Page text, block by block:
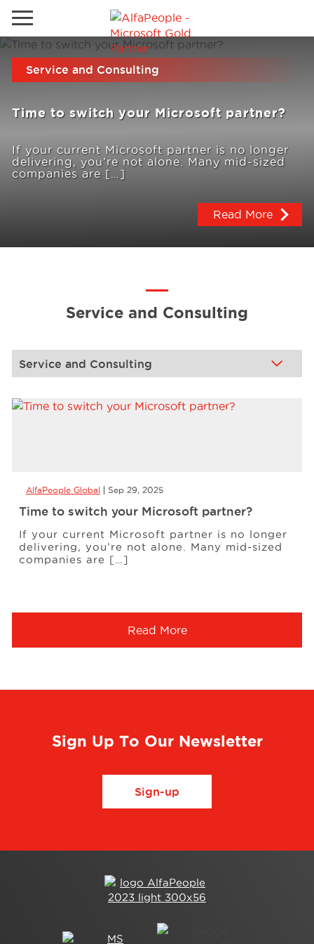
Service and Consulting
Time to switch your Microsoft partner?
If your current Microsoft partner is no longer
delivering, you’re not alone. Many mid-sized
companies are […]
Read More
Service and Consulting
AlfaPeople Global Sep 29, 2025
Time to switch your Microsoft partner?
If your current Microsoft partner is no longer
delivering, you’re not alone. Many mid-sized
companies are […]
Read More
Sign Up To Our Newsletter
Sign-up
Solutions
Clients
Events
Resources
About Us
Go to local site
Global
Canada
Latam